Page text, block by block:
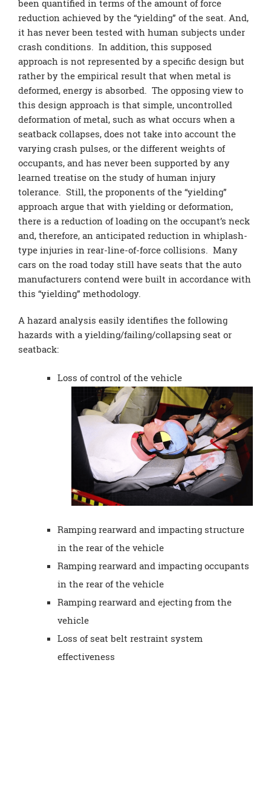
been quantified in terms of the amount of force
reduction achieved by the “yielding” of the seat. And,
it has never been tested with human subjects under
crash conditions. In addition, this supposed
approach is not represented by a specific design but
rather by the empirical result that when metal is
deformed, energy is absorbed. The opposing view to
this design approach is that simple, uncontrolled
deformation of metal, such as what occurs when a
seatback collapses, does not take into account the
varying crash pulses, or the different weights of
occupants, and has never been supported by any
learned treatise on the study of human injury
tolerance. Still, the proponents of the “yielding”
approach argue that with yielding or deformation,
there is a reduction of loading on the occupant’s neck
and, therefore, an anticipated reduction in whiplash-
type injuries in rear-line-of-force collisions. Many
cars on the road today still have seats that the auto
manufacturers contend were built in accordance with
this “yielding” methodology.
A hazard analysis easily identifies the following
hazards with a yielding/failing/collapsing seat or
seatback:
Loss of control of the vehicle
Ramping rearward and impacting structure
in the rear of the vehicle
Ramping rearward and impacting occupants
in the rear of the vehicle
Ramping rearward and ejecting from the
vehicle
Loss of seat belt restraint system
effectiveness